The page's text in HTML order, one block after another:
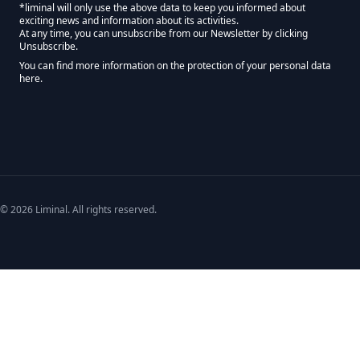
Marketing Permissions
*liminal will only use the above data to keep you informed about
exciting news and information about its activities.
Keep in touch - Liminal NEWSLETTER :)
At any time, you can unsubscribe from our Newsletter by clicking
Unsubscribe.
You can find more information on the protection of your personal data
here.
© 2026 Liminal. All rights reserved.